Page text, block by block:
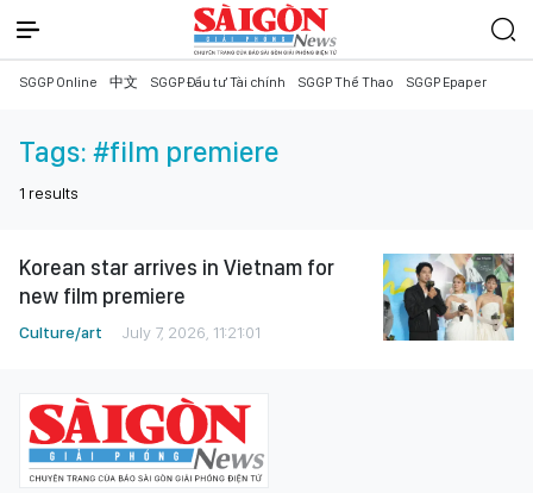
SGGP Online 中文 SGGP Đầu tư Tài chính SGGP Thể Thao SGGP Epaper
Tags: #film premiere
1 results
Korean star arrives in Vietnam for
new film premiere
Culture/art July 7, 2026, 11:21:01